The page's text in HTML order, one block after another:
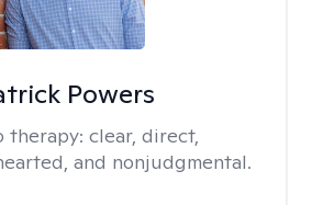
Powers
therapy: clear, direct,
and nonjudgmental.